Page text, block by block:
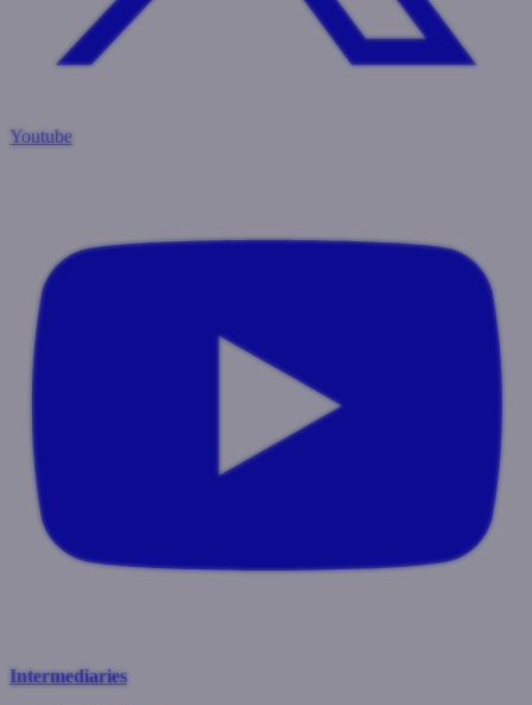
Youtube
Intermediaries